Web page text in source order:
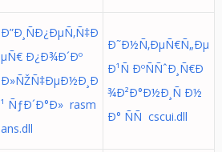
Ð”Ð¸ÑÐ¿ÐµÑ‚Ñ‡Ð
µÑ€ Ð¿Ð¾Ð´Ðº
Ð»ÑŽÑ‡ÐµÐ½Ð¸Ð
¹ ÑƒÐ´Ð°Ð» rasm
ans.dll
Ð˜Ð½Ñ‚ÐµÑ€Ñ„Ðµ
Ð¹Ñ ÐºÑÑˆÐ¸Ñ€Ð
¾Ð²Ð°Ð½Ð¸Ñ Ð½
Ð° ÑÑ cscui.dll